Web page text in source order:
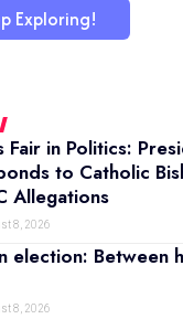
Exploring!
Fair in Politics:
to Catholic
Allegations
8, 2026
election: Between
8, 2026